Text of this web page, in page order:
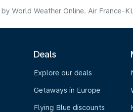
World Weather Online. Air France-
Deals
Explore our deals
Getaways in Europe
Flying Blue discounts